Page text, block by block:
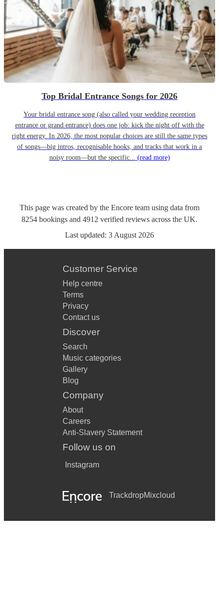
Top Bridal Entrance Songs for 2026
Your bridal entrance song (also called your wedding reception
entrance or grand entrance) does one job: kick the night off with the
right energy. In 2026, the most popular choices are still the same types
of songs—big intros, recognisable hooks, and tracks that work in a
noisy room—but the specific... (read more)
This page was created by the Encore team using data from
8254 bookings and 4912 verified reviews across the UK.
Last updated: 3 August 2026
Customer Service
Help centre
Terms
Privacy
Contact us
Discover
Search
Music categories
Gallery
Blog
Company
About
Careers
Anti-Slavery Statement
Follow us on
Instagram
TrackdropMixcloud